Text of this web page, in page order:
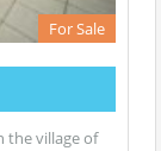
For Sale
the village of